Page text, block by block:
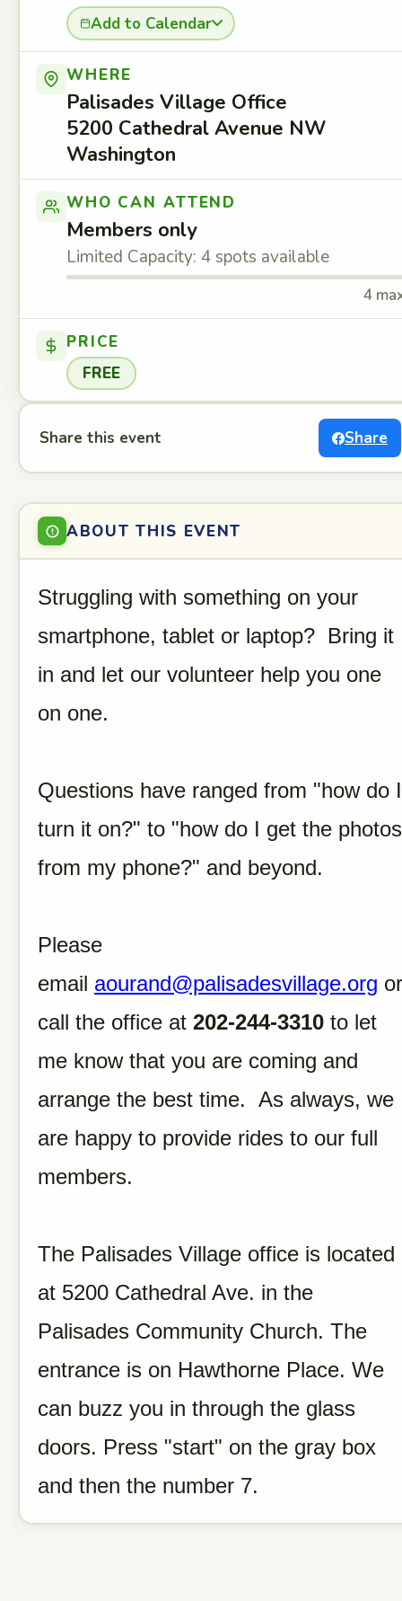
Add to Calendar
WHERE
Palisades Village Office
5200 Cathedral Avenue NW
Washington
WHO CAN ATTEND
Members only
Limited Capacity: 4 spots available
4
PRICE
FREE
Share this event Share
ABOUT THIS EVENT
Struggling with something on your
smartphone, tablet or laptop? Bring it
in and let our volunteer help you one
on one.
Questions have ranged from "how do I
turn it on?" to "how do I get the photos
from my phone?" and beyond.
Please
email aourand@palisadesvillage.org or
call the office at 202-244-3310 to let
me know that you are coming and
arrange the best time. As always, we
are happy to provide rides to our full
members.
The Palisades Village office is located
at 5200 Cathedral Ave. in the
Palisades Community Church. The
entrance is on Hawthorne Place. We
can buzz you in through the glass
doors. Press "start" on the gray box
and then the number 7.